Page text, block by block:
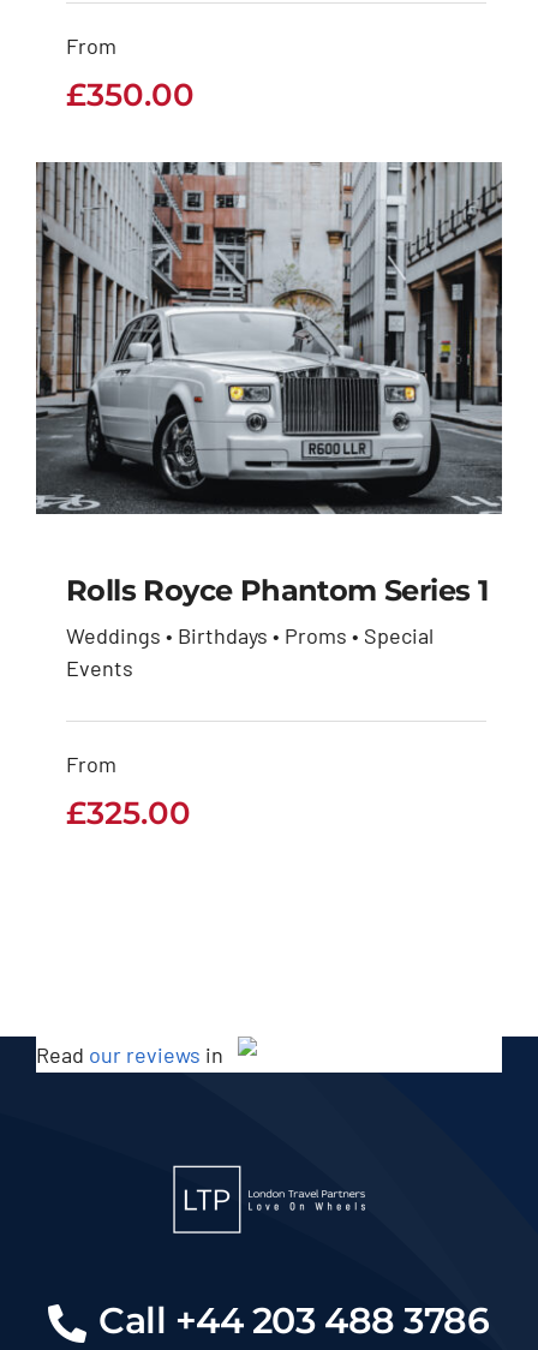
From
£350.00
Rolls Royce Phantom
Series 1
Rolls Royce Phantom Series 1
Weddings • Birthdays • Proms • Special
Events
From
£325.00
Read our reviews in
Call +44 203 488 3786